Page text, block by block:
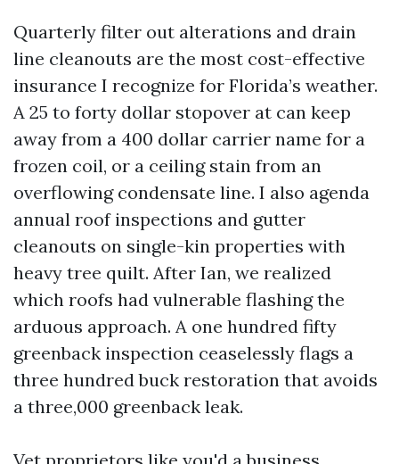
Quarterly filter out alterations and drain
line cleanouts are the most cost-effective
insurance I recognize for Florida’s weather.
A 25 to forty dollar stopover at can keep
away from a 400 dollar carrier name for a
frozen coil, or a ceiling stain from an
overflowing condensate line. I also agenda
annual roof inspections and gutter
cleanouts on single-kin properties with
heavy tree quilt. After Ian, we realized
which roofs had vulnerable flashing the
arduous approach. A one hundred fifty
greenback inspection ceaselessly flags a
three hundred buck restoration that avoids
a three,000 greenback leak.